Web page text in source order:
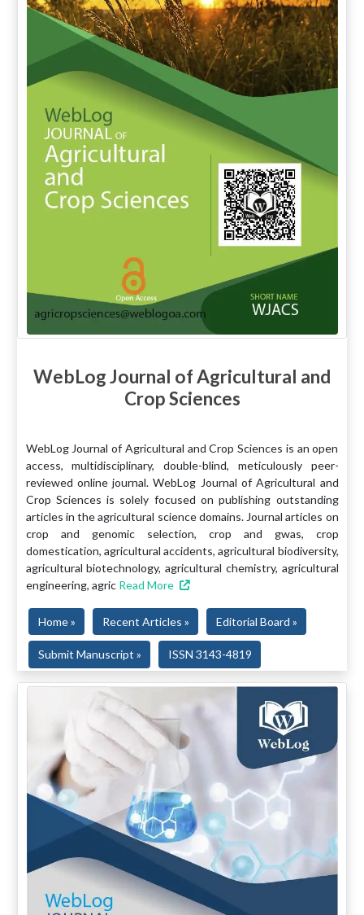
WebLog Journal of Agricultural and
Crop Sciences
WebLog Journal of Agricultural and Crop Sciences is an open
access, multidisciplinary, double-blind, meticulously peer-
reviewed online journal. WebLog Journal of Agricultural and
Crop Sciences is solely focused on publishing outstanding
articles in the agricultural science domains. Journal articles on
crop and genomic selection, crop and gwas, crop
domestication, agricultural accidents, agricultural biodiversity,
agricultural biotechnology, agricultural chemistry, agricultural
engineering, agric Read More
Home » Recent Articles » Editorial Board »
Submit Manuscript » ISSN 3143-4819